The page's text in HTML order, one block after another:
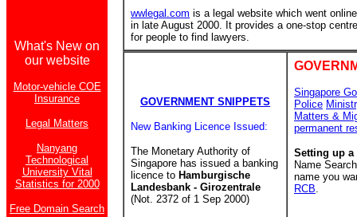
What's New on
our website
Motor-vehicle COE
Insurance
Legal Matters
Nanyang
Technological
University Vital
Statistics for 2000
Free Domain Search
wwlegal.com is a legal website which went online
in late August 2000. It provides a one-stop centre
for people to find lawyers.
GOVERNMENT SNIPPETS
New Banking Licence Issued:
The Monetary Authority of
Singapore has issued a banking
licence to Hamburgische
Landesbank - Girozentrale
(Not. 2372 of 1 Sep 2000)
Singapore
Police
Matters &
permanent
Setting up
Name
name you
RCB.